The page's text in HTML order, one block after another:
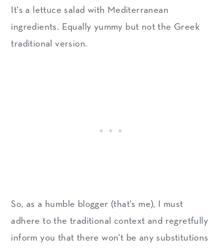
It's a lettuce salad with Mediterranean
ingredients. Equally yummy but not the Greek
traditional version.
So, as a humble blogger (that's me), I must
adhere to the traditional context and regretfully
inform you that there won't be any substitutions